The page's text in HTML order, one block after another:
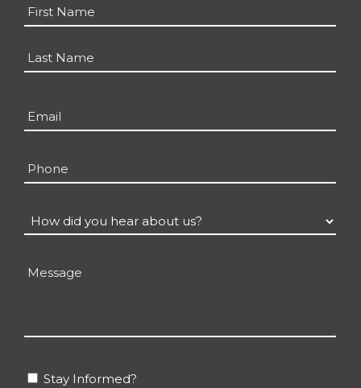
Name *
First
Email
Phone
How
did
Message
StayStay Informed?